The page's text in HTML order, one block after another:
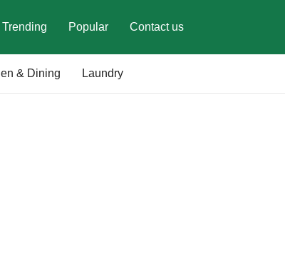
Trending Popular Contact us
& Dining Laundry